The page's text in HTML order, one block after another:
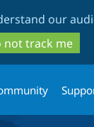
our
not track me